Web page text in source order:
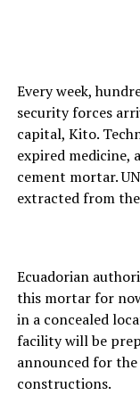
Every week,
security forces
capital, Kito.
expired medicine,
cement mortar.
extracted from
Ecuadorian
this mortar for
in a concealed
facility will be
announced for
constructions.